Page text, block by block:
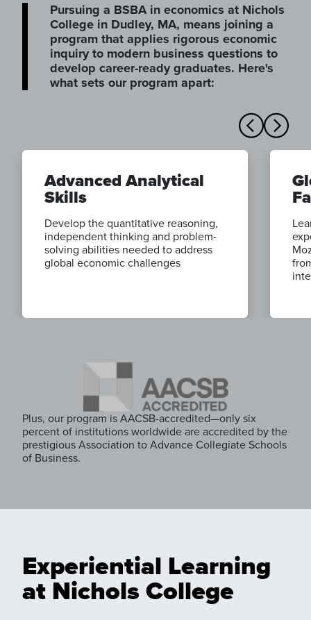
Pursuing a BSBA in economics at Nichols
College in Dudley, MA, means joining a
program that applies rigorous economic
inquiry to modern business questions to
develop career-ready graduates. Here's
what sets our program apart:
Advanced Analytical
Skills
Develop the quantitative reasoning,
independent thinking and problem-
solving abilities needed to address
global economic challenges
Plus, our program is AACSB-accredited—only six
percent of institutions worldwide are accredited by the
prestigious Association to Advance Collegiate Schools
of Business.
Experiential Learning
at Nichols College